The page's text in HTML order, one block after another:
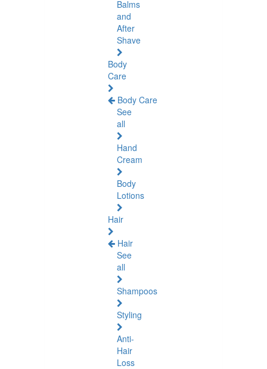
Balms
and
After
Shave
Body
Care
Body Care
See
all
Hand
Cream
Body
Lotions
Hair
Hair
See
all
Shampoos
Styling
Anti-
Hair
Loss